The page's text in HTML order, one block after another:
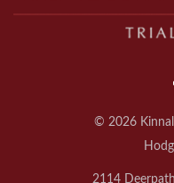
© 2026
2114